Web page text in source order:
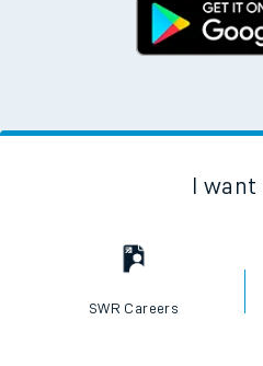
I want
SWR Careers